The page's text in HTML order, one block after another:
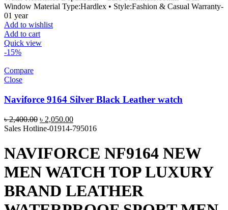
Window Material Type:Hardlex • Style:Fashion & Casual Warranty-
01 year
Add to wishlist
Add to cart
Quick view
-15%
Compare
Close
Naviforce 9164 Silver Black Leather watch
৳2,400.00 Original
price
৳ 2,400.00.
৳ 2,050.00Current
price
৳ 2,050.00.
Sales Hotline-01914-795016
NAVIFORCE NF9164 NEW
MEN WATCH TOP LUXURY
BRAND LEATHER